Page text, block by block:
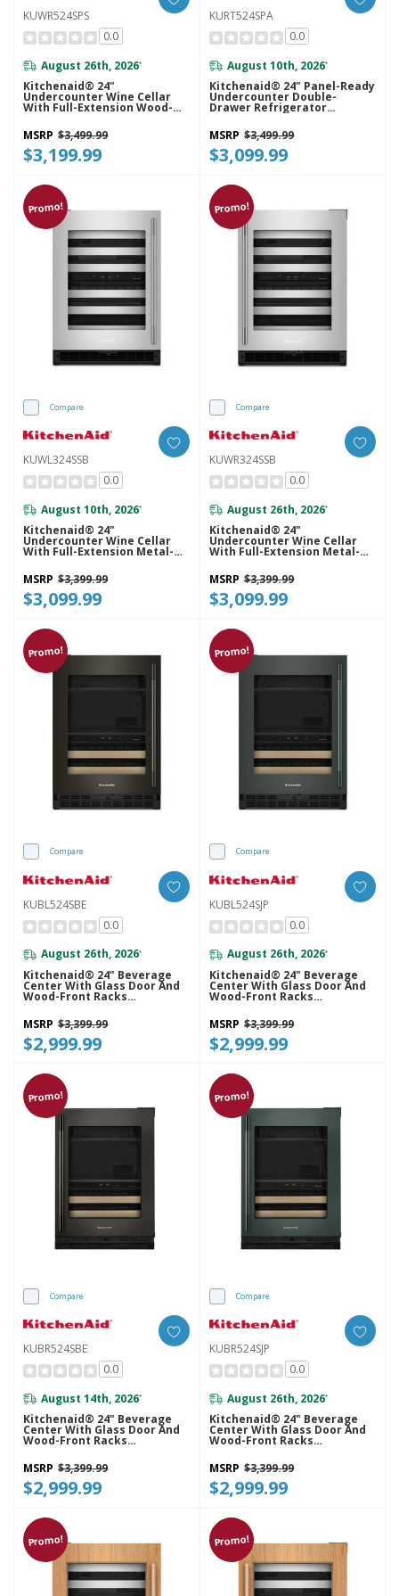
KUWR524SPS
0.0
August 26th, 2026*
Kitchenaid® 24"
Undercounter Wine Cellar
With Full-Extension Wood-
MSRP $3,499.99
$3,199.99
KURT524SPA
0.0
August 10th, 2026*
Kitchenaid® 24" Panel-Ready
Undercounter Double-
Drawer Refrigerator
MSRP $3,499.99
$3,099.99
Promo!
Compare
KUWL324SSB
0.0
August 10th, 2026*
Kitchenaid® 24"
Undercounter Wine Cellar
With Full-Extension Metal-
MSRP $3,399.99
$3,099.99
Promo!
Compare
KUWR324SSB
0.0
August 26th, 2026*
Kitchenaid® 24"
Undercounter Wine Cellar
With Full-Extension Metal-
MSRP $3,399.99
$3,099.99
Promo!
Compare
KUBL524SBE
0.0
August 26th, 2026*
Kitchenaid® 24" Beverage
Center With Glass Door And
Wood-Front Racks
MSRP $3,399.99
$2,999.99
Promo!
Compare
KUBL524SJP
0.0
August 26th, 2026*
Kitchenaid® 24" Beverage
Center With Glass Door And
Wood-Front Racks
MSRP $3,399.99
$2,999.99
Promo!
Compare
KUBR524SBE
0.0
August 14th, 2026*
Kitchenaid® 24" Beverage
Center With Glass Door And
Wood-Front Racks
MSRP $3,399.99
$2,999.99
Promo!
Compare
KUBR524SJP
0.0
August 26th, 2026*
Kitchenaid® 24" Beverage
Center With Glass Door And
Wood-Front Racks
MSRP $3,399.99
$2,999.99
Promo! Promo!